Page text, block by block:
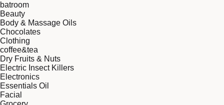
batroom
Beauty
Body & Massage Oils
Chocolates
Clothing
coffee&tea
Dry Fruits & Nuts
Electric Insect Killers
Electronics
Essentials Oil
Facial